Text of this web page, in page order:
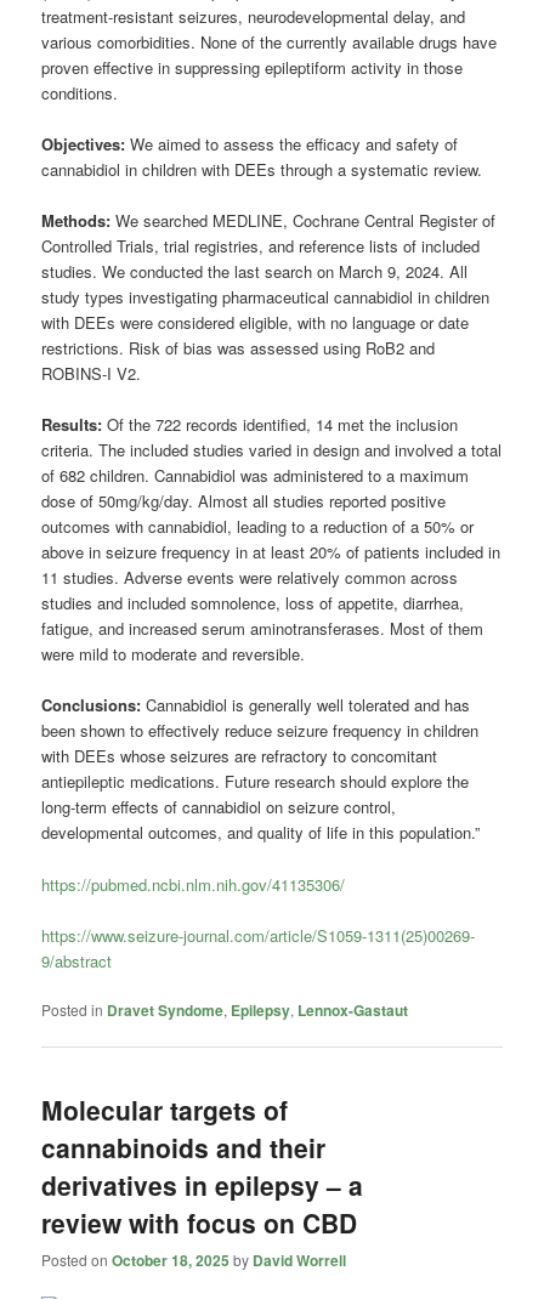
treatment-resistant seizures, neurodevelopmental delay, and
various comorbidities. None of the currently available drugs have
proven effective in suppressing epileptiform activity in those
conditions.
Objectives:We aimed to assess the efficacy and safety of
cannabidiol in children with DEEs through a systematic review.
Methods:We searched MEDLINE, Cochrane Central Register of
Controlled Trials, trial registries, and reference lists of included
studies. We conducted the last search on March 9, 2024. All
study types investigating pharmaceutical cannabidiol in children
with DEEs were considered eligible, with no language or date
restrictions. Risk of bias was assessed using RoB2 and
ROBINS-I V2.
Results:Of the 722 records identified, 14 met the inclusion
criteria. The included studies varied in design and involved a total
of 682 children. Cannabidiol was administered to a maximum
dose of 50mg/kg/day. Almost all studies reported positive
outcomes with cannabidiol, leading to a reduction of a 50% or
above in seizure frequency in at least 20% of patients included in
11 studies. Adverse events were relatively common across
studies and included somnolence, loss of appetite, diarrhea,
fatigue, and increased serum aminotransferases. Most of them
were mild to moderate and reversible.
Conclusions:Cannabidiol is generally well tolerated and has
been shown to effectively reduce seizure frequency in children
with DEEs whose seizures are refractory to concomitant
antiepileptic medications. Future research should explore the
long-term effects of cannabidiol on seizure control,
developmental outcomes, and quality of life in this population.”
https://pubmed.ncbi.nlm.nih.gov/41135306/
https://www.seizure-journal.com/article/S1059-1311(25)00269-
9/abstract
Posted in Dravet Syndome, Epilepsy, Lennox-Gastaut
Molecular targets of
cannabinoids and their
derivatives in epilepsy – a
review with focus on CBD
Posted onOctober 18, 2025 by David Worrell